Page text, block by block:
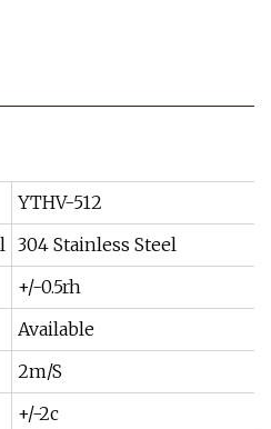
YTHV-512
304 Stainless Steel
+/-0.5rh
Available
2m/S
+/-2c